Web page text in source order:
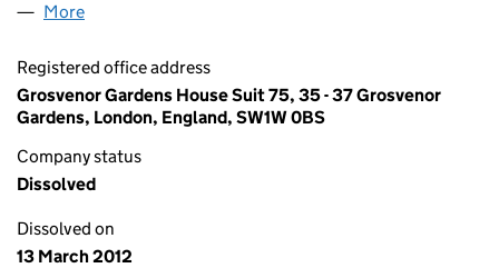
More
Registered office address
Grosvenor Gardens House Suit 75, 35 - 37 Grosvenor
Gardens, London, England, SW1W 0BS
Company status
Dissolved
Dissolved on
13 March 2012